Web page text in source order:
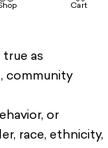
Cart
as
community
or
race, ethnicity,